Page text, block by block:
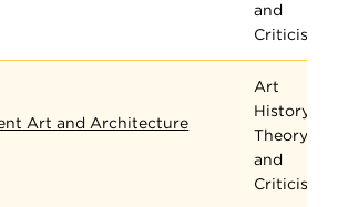
and
Criticism
Art and Architecture
Art
History,
Theory,
and
Criticism